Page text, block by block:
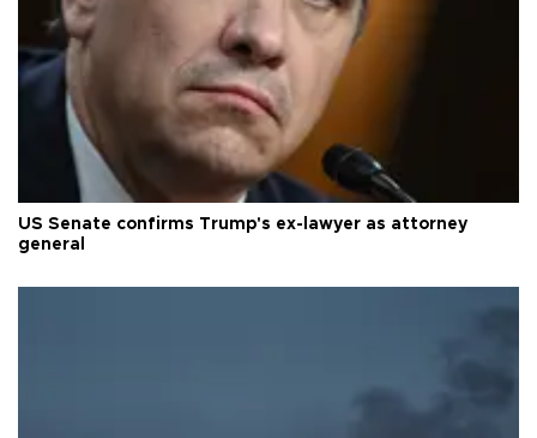
US Senate confirms Trump's ex-lawyer as attorney
general